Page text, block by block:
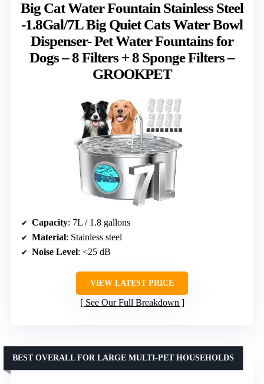
Big Cat Water Fountain Stainless Steel
-1.8Gal/7L Big Quiet Cats Water Bowl
Dispenser- Pet Water Fountains for
Dogs – 8 Filters + 8 Sponge Filters –
GROOKPET
Capacity: 7L / 1.8 gallons
Material: Stainless steel
Noise Level: <25 dB
VIEW LATEST PRICE
See Our Full Breakdown
BEST OVERALL FOR LARGE MULTI-PET HOUSEHOLDS